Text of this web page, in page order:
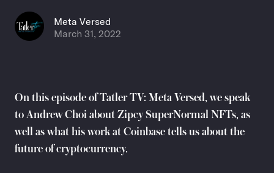
Meta Versed
March 31, 2022
On this episode of Tatler TV: Meta Versed, we speak
to Andrew Choi about Zipcy SuperNormal NFTs, as
well as what his work at Coinbase tells us about the
future of cryptocurrency.